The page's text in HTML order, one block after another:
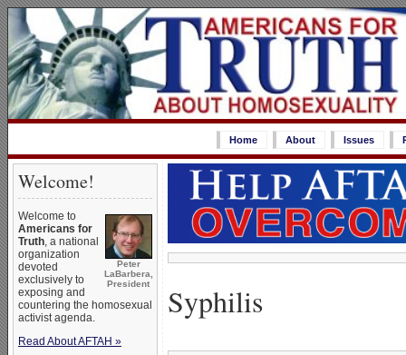
Home About Issues
Welcome!
Peter
LaBarbera,
President
Welcome to
Americans for
Truth, a national
organization
devoted
exclusively to
exposing and
countering the homosexual
activist agenda.
Read About AFTAH »
Syphilis